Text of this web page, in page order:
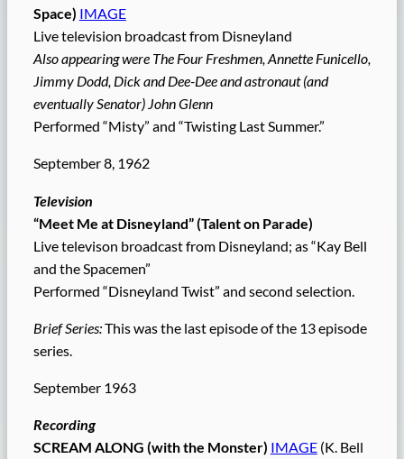
Space) IMAGE
Live television broadcast from Disneyland
Also appearing were The Four Freshmen, Annette Funicello,
Jimmy Dodd, Dick and Dee-Dee and astronaut (and
eventually Senator) John Glenn
Performed “Misty” and “Twisting Last Summer.”
September 8, 1962
Television
“Meet Me at Disneyland” (Talent on Parade)
Live televison broadcast from Disneyland; as “Kay Bell
and the Spacemen”
Performed “Disneyland Twist” and second selection.
Brief Series:This was the last episode of the 13 episode
series.
September 1963
Recording
SCREAM ALONG (with the Monster) IMAGE(K. Bell